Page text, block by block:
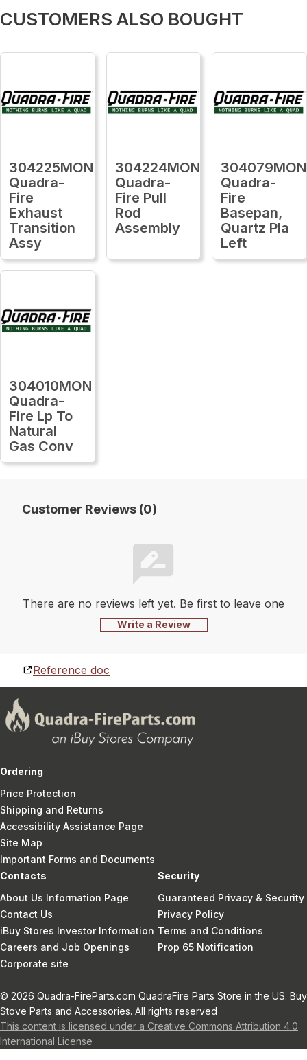
CUSTOMERS ALSO BOUGHT
304225MON
Quadra-
Fire
Exhaust
Transition
Assy
304224MON
Quadra-
Fire Pull
Rod
Assembly
304079MON
Quadra-
Fire
Basepan,
Quartz Pla
Left
304010MON
Quadra-
Fire Lp To
Natural
Gas Conv
Customer Reviews (0)
There are no reviews left yet. Be first to leave one
Write a Review
Reference doc
Ordering
Price Protection
Shipping and Returns
Accessibility Assistance Page
Site Map
Important Forms and Documents
Contacts
About Us Information Page
Contact Us
iBuy Stores Investor Information
Careers and Job Openings
Corporate site
Security
Guaranteed Privacy & Security
Privacy Policy
Terms and Conditions
Prop 65 Notification
© 2026 Quadra-FireParts.com QuadraFire Parts Store in the US. Buy
Stove Parts and Accessories. All rights reserved
This content is licensed under a Creative Commons Attribution 4.0
International License